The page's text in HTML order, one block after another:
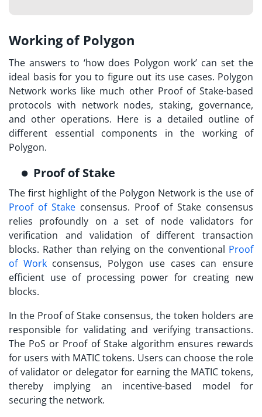
Working of Polygon
The answers to ‘how does Polygon work’ can set the
ideal basis for you to figure out its use cases. Polygon
Network works like much other Proof of Stake-based
protocols with network nodes, staking, governance,
and other operations. Here is a detailed outline of
different essential components in the working of
Polygon.
Proof of Stake
The first highlight of the Polygon Network is the use of
Proof of Stake consensus. Proof of Stake consensus
relies profoundly on a set of node validators for
verification and validation of different transaction
blocks. Rather than relying on the conventional Proof
of Workconsensus, Polygon use cases can ensure
efficient use of processing power for creating new
blocks.
In the Proof of Stake consensus, the token holders are
responsible for validating and verifying transactions.
The PoS or Proof of Stake algorithm ensures rewards
for users with MATIC tokens. Users can choose the role
of validator or delegator for earning the MATIC tokens,
thereby implying an incentive-based model for
securing the network.